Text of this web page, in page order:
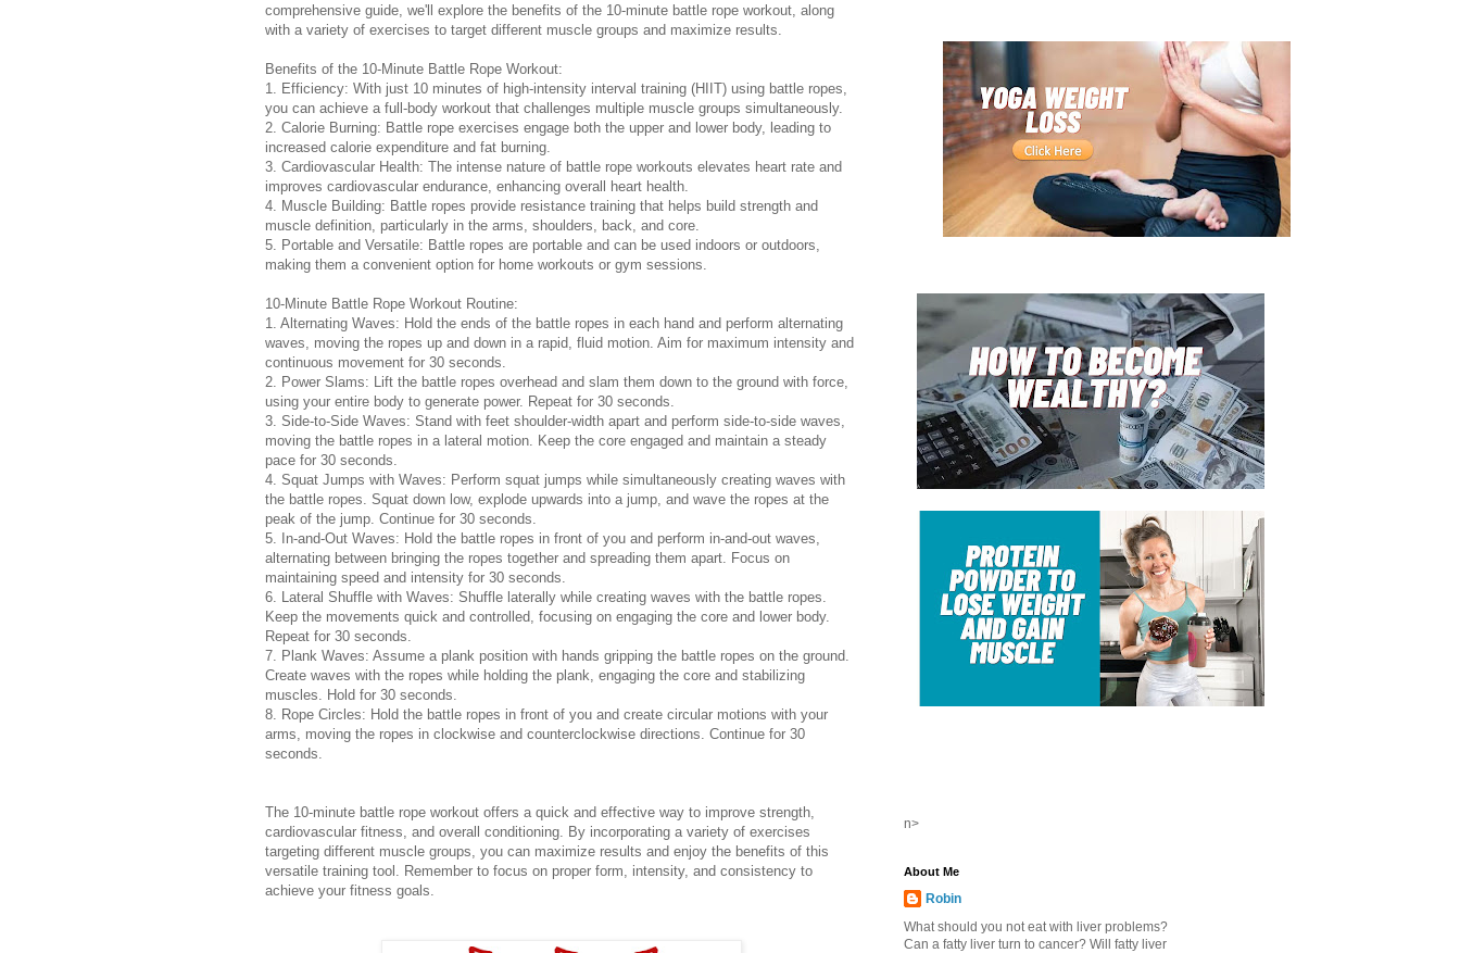
comprehensive guide, we'll explore the benefits of the 10-minute battle rope workout, along
with a variety of exercises to target different muscle groups and maximize results.
Benefits of the 10-Minute Battle Rope Workout:
1. Efficiency: With just 10 minutes of high-intensity interval training (HIIT) using battle ropes,
you can achieve a full-body workout that challenges multiple muscle groups simultaneously.
2. Calorie Burning: Battle rope exercises engage both the upper and lower body, leading to
increased calorie expenditure and fat burning.
3. Cardiovascular Health: The intense nature of battle rope workouts elevates heart rate and
improves cardiovascular endurance, enhancing overall heart health.
4. Muscle Building: Battle ropes provide resistance training that helps build strength and
muscle definition, particularly in the arms, shoulders, back, and core.
5. Portable and Versatile: Battle ropes are portable and can be used indoors or outdoors,
making them a convenient option for home workouts or gym sessions.
10-Minute Battle Rope Workout Routine:
1. Alternating Waves: Hold the ends of the battle ropes in each hand and perform alternating
waves, moving the ropes up and down in a rapid, fluid motion. Aim for maximum intensity and
continuous movement for 30 seconds.
2. Power Slams: Lift the battle ropes overhead and slam them down to the ground with force,
using your entire body to generate power. Repeat for 30 seconds.
3. Side-to-Side Waves: Stand with feet shoulder-width apart and perform side-to-side waves,
moving the battle ropes in a lateral motion. Keep the core engaged and maintain a steady
pace for 30 seconds.
4. Squat Jumps with Waves: Perform squat jumps while simultaneously creating waves with
the battle ropes. Squat down low, explode upwards into a jump, and wave the ropes at the
peak of the jump. Continue for 30 seconds.
5. In-and-Out Waves: Hold the battle ropes in front of you and perform in-and-out waves,
alternating between bringing the ropes together and spreading them apart. Focus on
maintaining speed and intensity for 30 seconds.
6. Lateral Shuffle with Waves: Shuffle laterally while creating waves with the battle ropes.
Keep the movements quick and controlled, focusing on engaging the core and lower body.
Repeat for 30 seconds.
7. Plank Waves: Assume a plank position with hands gripping the battle ropes on the ground.
Create waves with the ropes while holding the plank, engaging the core and stabilizing
muscles. Hold for 30 seconds.
8. Rope Circles: Hold the battle ropes in front of you and create circular motions with your
arms, moving the ropes in clockwise and counterclockwise directions. Continue for 30
seconds.
The 10-minute battle rope workout offers a quick and effective way to improve strength,
cardiovascular fitness, and overall conditioning. By incorporating a variety of exercises
targeting different muscle groups, you can maximize results and enjoy the benefits of this
versatile training tool. Remember to focus on proper form, intensity, and consistency to
achieve your fitness goals.
n>
About Me
Robin
What should you not eat with liver problems?
Can a fatty liver turn to cancer? Will fatty liver